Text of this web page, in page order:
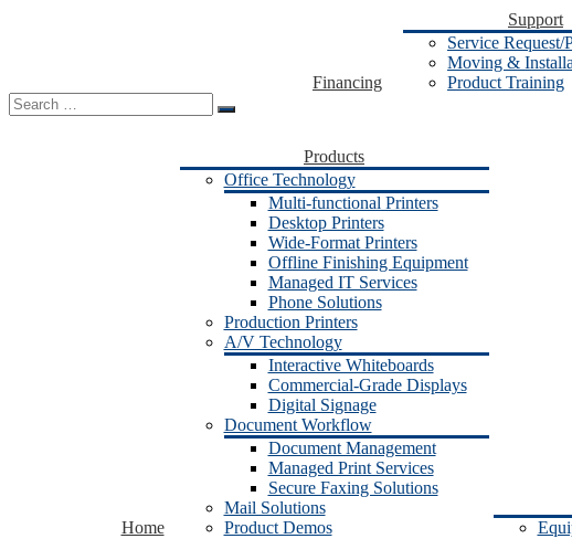
Financing
Support
Service
Moving &
Product Training
Search
for:
Home
Products
Office Technology
Multi-functional Printers
Desktop Printers
Wide-Format Printers
Offline Finishing Equipment
Managed IT Services
Phone Solutions
Production Printers
A/V Technology
Interactive Whiteboards
Commercial-Grade Displays
Digital Signage
Document Workflow
Document Management
Managed Print Services
Secure Faxing Solutions
Mail Solutions
Product Demos